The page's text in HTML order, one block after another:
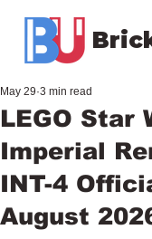
LEGO Star
Imperial
INT-4
August
May 29 3 min read